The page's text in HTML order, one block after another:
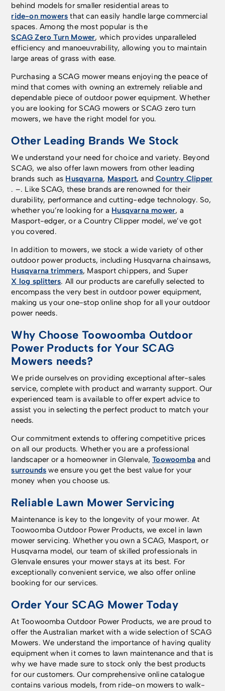
behind models for smaller residential areas to
ride-on mowers that can easily handle large commercial
spaces. Among the most popular is the
SCAG Zero Turn Mower, which provides unparalleled
efficiency and manoeuvrability, allowing you to maintain
large areas of grass with ease.
Purchasing a SCAG mower means enjoying the peace of
mind that comes with owning an extremely reliable and
dependable piece of outdoor power equipment. Whether
you are looking for SCAG mowers or SCAG zero turn
mowers, we have the right model for you.
Other Leading Brands We Stock
We understand your need for choice and variety. Beyond
SCAG, we also offer lawn mowers from other leading
brands such as Husqvarna, Masport, andCountry Clipper
. –. Like SCAG, these brands are renowned for their
durability, performance and cutting-edge technology. So,
whether you’re looking for a Husqvarna mower, a
Masport-edger, or a Country Clipper model, we’ve got
you covered.
In addition to mowers, we stock a wide variety of other
outdoor power products, including Husqvarna chainsaws,
Husqvarna trimmers, Masport chippers, and Super
X log splitters. All our products are carefully selected to
encompass the very best in outdoor power equipment,
making us your one-stop online shop for all your outdoor
power needs.
Why Choose Toowoomba Outdoor
Power Products for Your SCAG
Mowers needs?
We pride ourselves on providing exceptional after-sales
service, complete with product and warranty support. Our
experienced team is available to offer expert advice to
assist you in selecting the perfect product to match your
needs.
Our commitment extends to offering competitive prices
on all our products. Whether you are a professional
landscaper or a homeowner in Glenvale,Toowoomba and
surrounds we ensure you get the best value for your
money when you choose us.
Reliable Lawn Mower Servicing
Maintenance is key to the longevity of your mower. At
Toowoomba Outdoor Power Products, we excel in lawn
mower servicing. Whether you own a SCAG, Masport, or
Husqvarna model, our team of skilled professionals in
Glenvale ensures your mower stays at its best. For
exceptionally convenient service, we also offer online
booking for our services.
Order Your SCAG Mower Today
At Toowoomba Outdoor Power Products, we are proud to
offer the Australian market with a wide selection of SCAG
Mowers. We understand the importance of having quality
equipment when it comes to lawn maintenance and that is
why we have made sure to stock only the best products
for our customers. Our comprehensive online catalogue
contains various models, from ride-on mowers to walk-